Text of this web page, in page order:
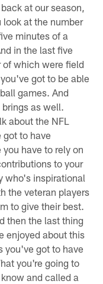
at our season,
at the number
minutes of a
in the last five
which were field
got to be able
games. And
as well.
about the NFL
got to have
have to rely on
to your
who's inspirational
the veteran players
to give their best.
then the last thing
enjoyed about this
you've got to have
you're going to
and called a